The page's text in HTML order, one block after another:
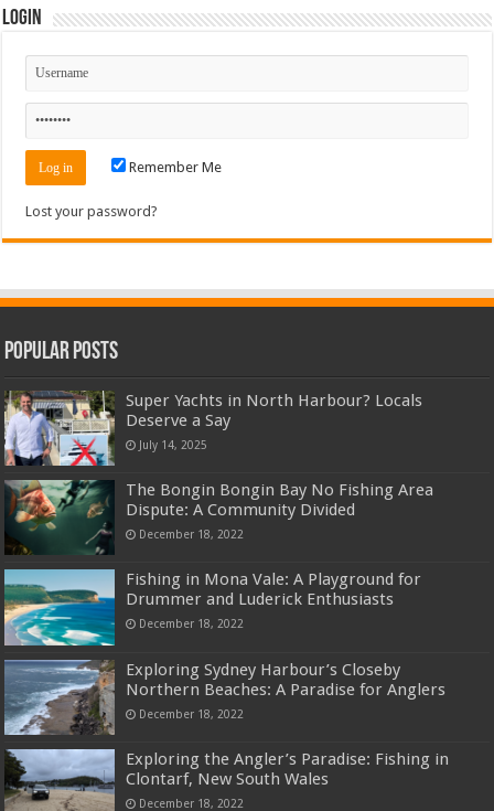
Login
Remember Me
Lost your password?
Popular Posts
Super Yachts in North Harbour? Locals
Deserve a Say
July 14, 2025
The Bongin Bongin Bay No Fishing Area
Dispute: A Community Divided
December 18, 2022
Fishing in Mona Vale: A Playground for
Drummer and Luderick Enthusiasts
December 18, 2022
Exploring Sydney Harbour’s Closeby
Northern Beaches: A Paradise for Anglers
December 18, 2022
Exploring the Angler’s Paradise: Fishing in
Clontarf, New South Wales
December 18, 2022